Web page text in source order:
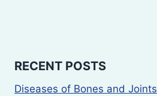
RECENT POSTS
Diseases of Bones and Joints